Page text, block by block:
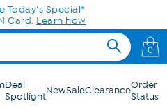
Today's Special*
Card. Learn how
0
Deal
SpotlightNewSaleClearanceOrder
Status